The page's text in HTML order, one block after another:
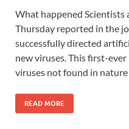
What happened
Thursday reported in the
successfully directed
new viruses. This first-
viruses not found in
READ MORE